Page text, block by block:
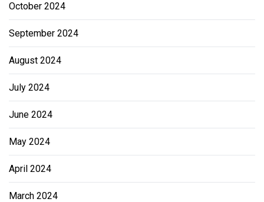
October 2024
September 2024
August 2024
July 2024
June 2024
May 2024
April 2024
March 2024